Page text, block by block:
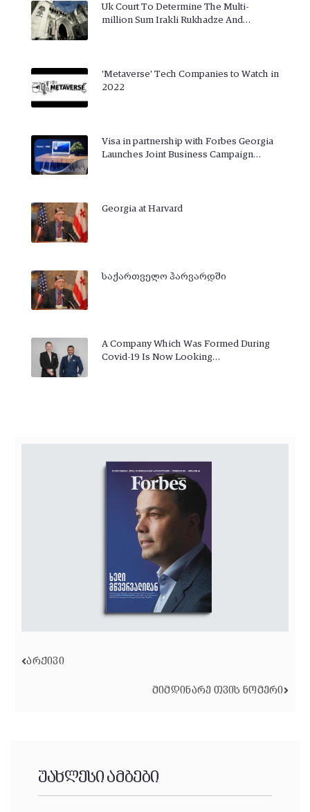
Uk Court To Determine The Multi-
million Sum Irakli Rukhadze And…
'Metaverse' Tech Companies to Watch in
2022
Visa in partnership with Forbes Georgia
Launches Joint Business Campaign…
Georgia at Harvard
საქართველო ჰარვარდში
A Company Which Was Formed During
Covid-19 Is Now Looking…
ᲐᲠᲥᲘᲕᲘ
ᲛᲘᲛᲓᲘᲜᲐᲠᲔ ᲗᲕᲘᲡ ᲜᲝᲛᲔᲠᲘ
უახლესი ამბები